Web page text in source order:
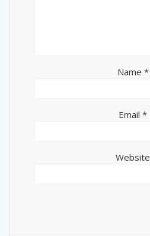
Name *
Email *
Website